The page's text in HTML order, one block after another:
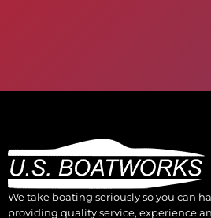
We take boating seriously so you can
providing quality service, experience